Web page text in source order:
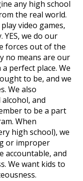
any high school
the real world.
video games,
YES, we do our
forces out of the
no means are our
perfect place. We
to be, and we
We also
and
to be a part
When
high school), we
or improper
accountable, and
We want kids to